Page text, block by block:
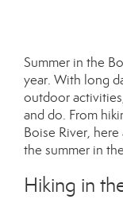
Summer in the
year. With long
outdoor
and do. From
Boise River,
the summer in
Hiking in